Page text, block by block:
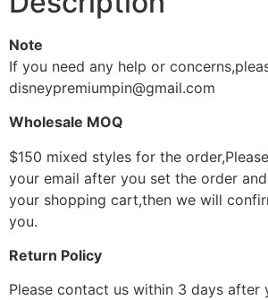
Note
If you need any help or
disneypremiumpin@gmail.com
Wholesale MOQ
$150 mixed styles for the
your email after you set the order
your shopping cart,then we will
you.
Return Policy
Please contact us within 3 days after